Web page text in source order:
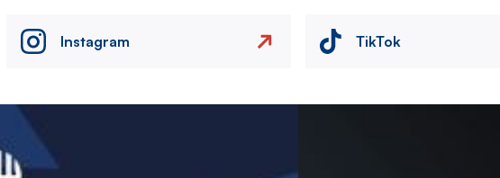
Instagram TikTok